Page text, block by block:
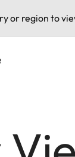
or region to